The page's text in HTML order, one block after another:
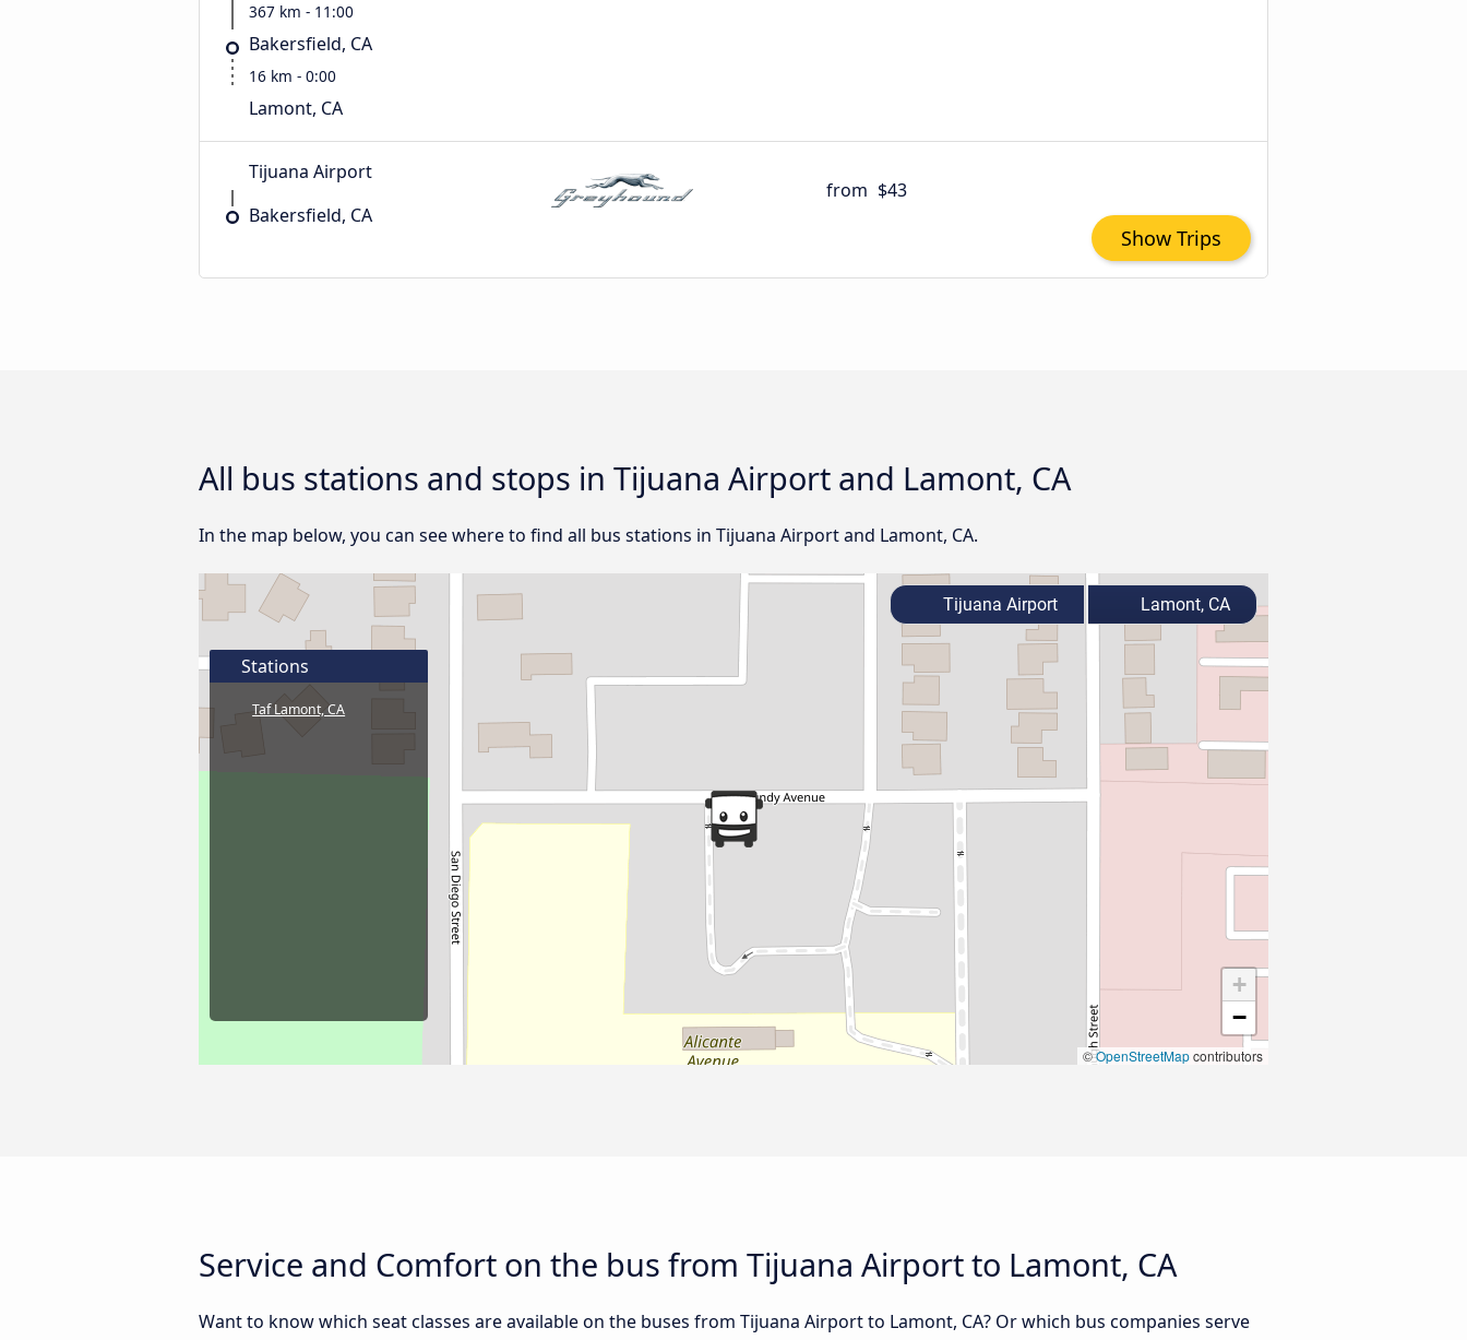
367 km - 11:00
Bakersfield, CA
16 km - 0:00
Lamont, CA
Tijuana Airport
Bakersfield, CA
from $43
Show Trips
All bus stations and stops in Tijuana Airport and Lamont, CA
In the map below, you can see where to find all bus stations in Tijuana Airport and Lamont, CA.
+
−
©OpenStreetMapcontributors
Stations
Taf Lamont, CA
Tijuana Airport Lamont, CA
Service and Comfort on the bus from Tijuana Airport to Lamont, CA
Want to know which seat classes are available on the buses from Tijuana Airport to Lamont, CA? Or which bus companies serve